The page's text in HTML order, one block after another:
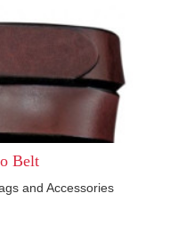
Belt
and Accessories